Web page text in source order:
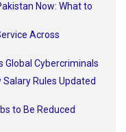
Now: What to
Across
Global Cybercriminals
Rules Updated
to Be Reduced